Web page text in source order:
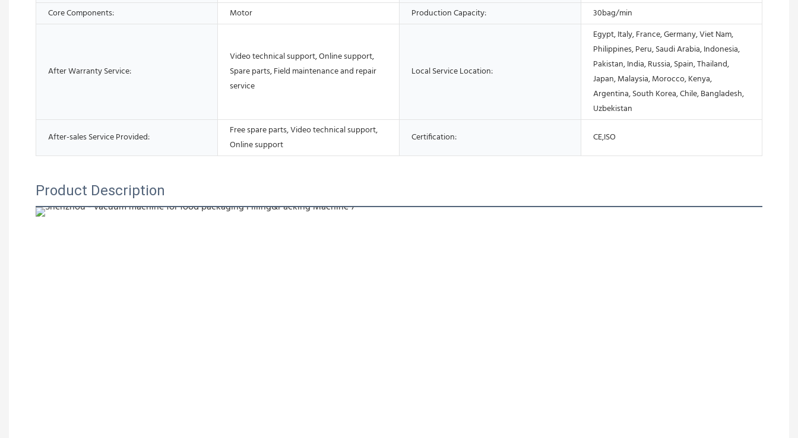
Core Components:
Motor Production Capacity: 30bag/min
After Warranty Service:
Video technical support, Online support,
Spare parts, Field maintenance and repair
service
Local Service Location:
Egypt, Italy, France, Germany, Viet Nam,
Philippines, Peru, Saudi Arabia, Indonesia,
Pakistan, India, Russia, Spain, Thailand,
Japan, Malaysia, Morocco, Kenya,
Argentina, South Korea, Chile, Bangladesh,
Uzbekistan
After-sales Service Provided:
Free spare parts, Video technical support,
Online support
Certification: CE,ISO
Product Description